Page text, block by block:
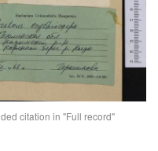
citation in "Full record"